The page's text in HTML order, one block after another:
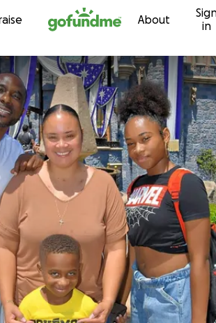
Skip to content About
in